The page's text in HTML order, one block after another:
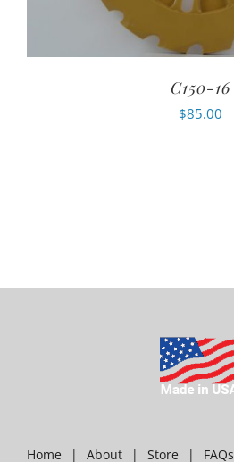
C150-16
$85.00
Home About Store FAQs